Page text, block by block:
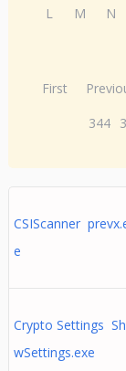
L
M N
First
344
CSIScanner
e
Crypto Settings
wSettings.exe